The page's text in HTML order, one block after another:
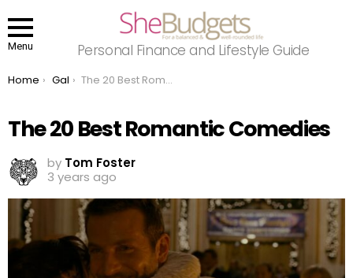
Menu Personal Finance and Lifestyle Guide
You are here:
Home Gal The 20 Best Romantic Comedies
The 20 Best Romantic Comedies
by Tom Foster
3 years ago